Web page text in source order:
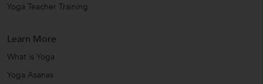
Yoga Teacher Training
Learn More
What is Yoga
Yoga Asanas